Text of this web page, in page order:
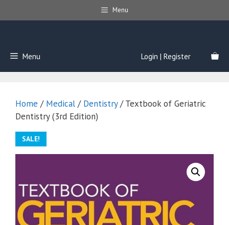
to
Menu
Menu Login | Register
Home / Medical / Dentistry/ Textbook of Geriatric
Dentistry (3rd Edition)
SALE!